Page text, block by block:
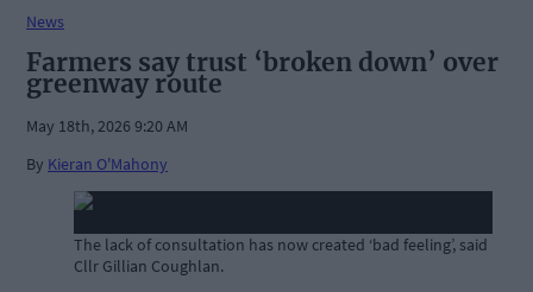
News
Farmers say trust ‘broken down’ over
greenway route
May 18th, 2026 9:20 AM
By Kieran O'Mahony
The lack of consultation has now created ‘bad feeling’, said
Cllr Gillian Coughlan.